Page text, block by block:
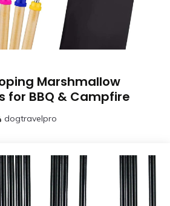
Marshmallow
for BBQ & Campfire
dogtravelpro